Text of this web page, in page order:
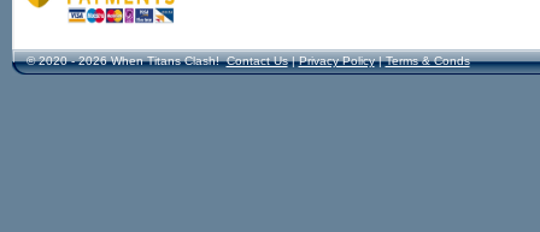
© 2020 - 2026 When Titans Clash! Contact Us|Privacy Policy|Terms & Conds